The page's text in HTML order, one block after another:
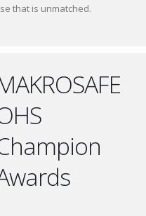
that is unmatched.